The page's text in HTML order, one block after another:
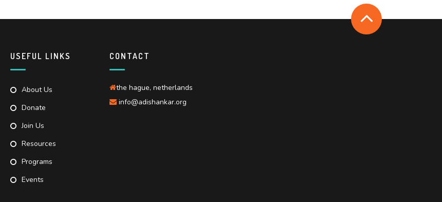
USEFUL LINKS
About Us
Donate
Join Us
Resources
Programs
Events
CONTACT
the hague, netherlands
info@adishankar.org